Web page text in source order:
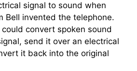
signal to sound when
Bell invented the telephone.
convert spoken sound
send it over an electrical
it back into the original